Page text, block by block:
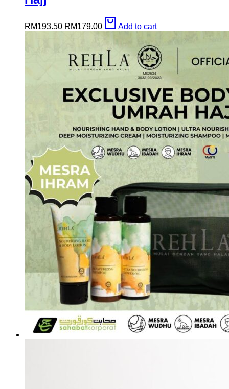
RM193.50price
RM179.00
Current
price
RM179.00.
Add to cart